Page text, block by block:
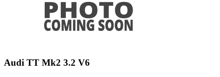
Audi TT Mk2 3.2 V6